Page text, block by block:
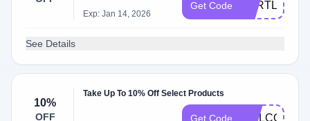
Exp: Jan 14, 2026
Get Code
See Details
10%
OFF
Take Up To 10% Off Select Products
Get Code WELCOME10